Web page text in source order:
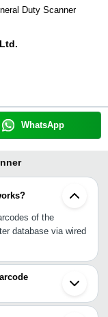
Duty Scanner
WhatsApp
of the
database via wired